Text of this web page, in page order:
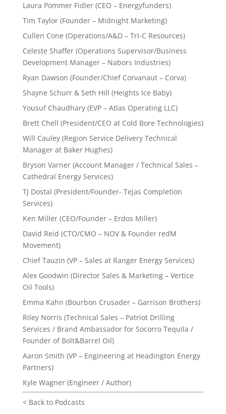
Laura Pommer Fidler (CEO – Energyfunders)
Tim Taylor (Founder – Midnight Marketing)
Cullen Cone (Operations/A&D – Tri-C Resources)
Celeste Shaffer (Operations Supervisor/Business
Development Manager – Nabors Industries)
Ryan Dawson (Founder/Chief Corvanaut – Corva)
Shayne Schurr & Seth Hill (Heights Ice Baby)
Yousuf Chaudhary (EVP – Atlas Operating LLC)
Brett Chell (President/CEO at Cold Bore Technologies)
Will Cauley (Region Service Delivery Technical
Manager at Baker Hughes)
Bryson Varner (Account Manager / Technical Sales –
Cathedral Energy Services)
TJ Dostal (President/Founder- Tejas Completion
Services)
Ken Miller (CEO/Founder – Erdos Miller)
David Reid (CTO/CMO – NOV & Founder redM
Movement)
Chief Tauzin (VP – Sales at Ranger Energy Services)
Alex Goodwin (Director Sales & Marketing – Vertice
Oil Tools)
Emma Kahn (Bourbon Crusader – Garrison Brothers)
Riley Norris (Technical Sales – Patriot Drilling
Services / Brand Ambassador for Socorro Tequila /
Founder of Bolt&Barrel Oil)
Aaron Smith (VP – Engineering at Headington Energy
Partners)
Kyle Wagner (Engineer / Author)
< Back to Podcasts